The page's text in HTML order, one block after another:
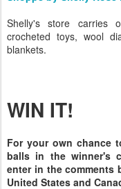
Shelly's store carries
crocheted toys, wool
blankets.
WIN IT!
For your own chance
balls in the winner's
enter in the comments
United States and